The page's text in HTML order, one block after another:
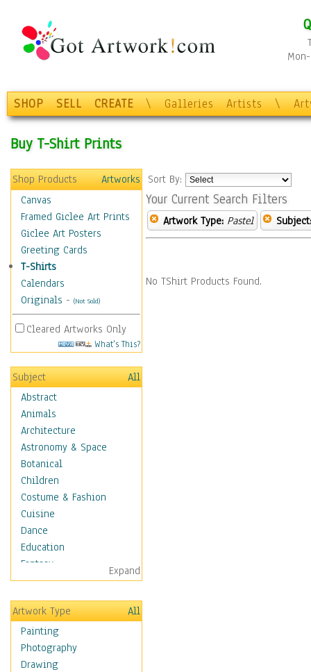
SHOP SELL CREATE \ Galleries Artists \
Buy T-Shirt Prints
Shop Products
Artworks
Canvas
Framed Giclee Art Prints
Giclee Art Posters
Greeting Cards
T-Shirts
Calendars
Originals - (Not Sold)
Cleared Artworks Only
What's This?
Subject
All
Abstract
Animals
Architecture
Astronomy & Space
Botanical
Children
Costume & Fashion
Cuisine
Dance
Education
Fantasy
Figurative
Hobbies
Holidays
Home & Hearth
Maps
Military & Law
Expand
Artwork Type
All
Painting
Photography
Drawing
Sort By:
Your Current Search Filters
Artwork Type: Pastel Subject:
No TShirt Products Found.